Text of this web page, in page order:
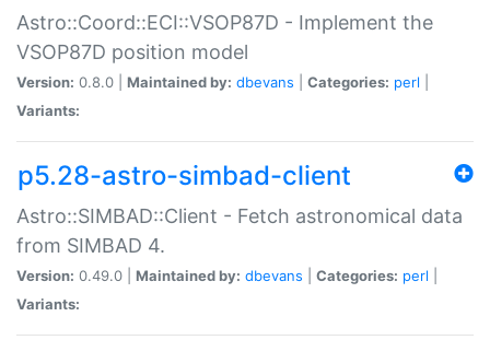
Astro::Coord::ECI::VSOP87D - Implement the
VSOP87D position model
Version: 0.8.0 | Maintained by: dbevans Categories: perl
Variants:
p5.28-astro-simbad-client
Astro::SIMBAD::Client - Fetch astronomical data
from SIMBAD 4.
Version: 0.49.0 | Maintained by: dbevans Categories: perl
Variants: